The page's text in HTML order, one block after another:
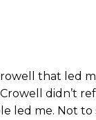
that led
didn’t
led me. Not